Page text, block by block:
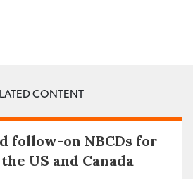
CONTENT
follow-on NBCDs for
US and Canada